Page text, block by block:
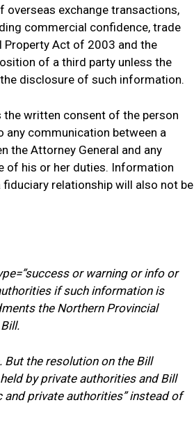
exchange transactions,
commercial confidence, trade
Act of 2003 and the
of a third party unless the
disclosure of such information.
the written consent of the person
communication between a
the Attorney General and any
of his or her duties. Information
relationship will also not be
or warning or info or
if such information is
the Northern Provincial
the resolution on the Bill
by private authorities and Bill
private authorities” instead of